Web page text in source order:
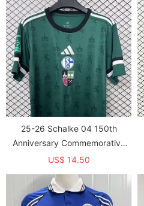
25-26 Schalke 04 150th
Anniversary Commemorative
Edition Fans Soccer
English letters and does not
have a background image）
US$ 14.50